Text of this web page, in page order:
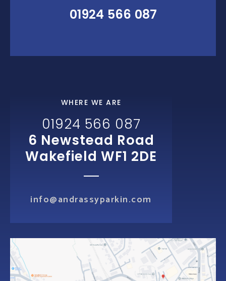
01924 566 087
WHERE WE ARE
01924 566 087
6 Newstead Road
Wakefield WF1 2DE
info@andrassyparkin.com